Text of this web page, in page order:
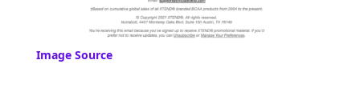
Image Source